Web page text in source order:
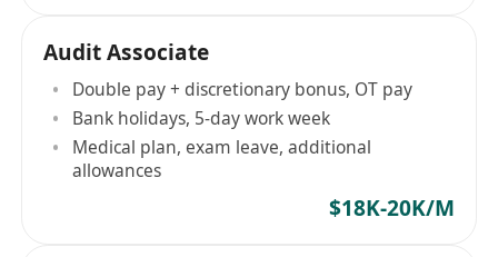
Audit Associate
Double pay + discretionary bonus, OT pay
Bank holidays, 5-day work week
Medical plan, exam leave, additional
allowances
$18K-20K/M